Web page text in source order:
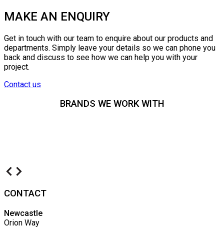
MAKE AN ENQUIRY
Get in touch with our team to enquire about our products and
departments. Simply leave your details so we can phone you
back and discuss to see how we can help you with your
project.
Contact us
BRANDS WE WORK WITH
CONTACT
Newcastle
Orion Way